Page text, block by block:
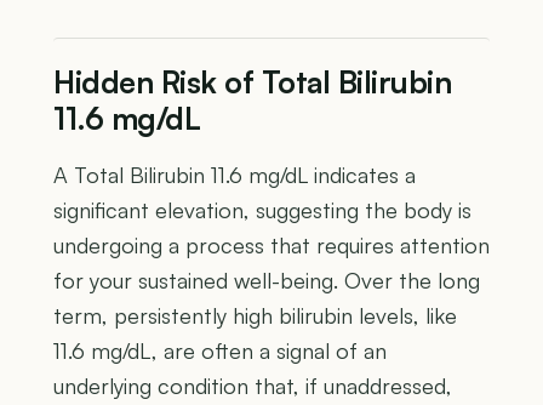
Hidden Risk of Total Bilirubin
11.6 mg/dL
A Total Bilirubin 11.6 mg/dL indicates a
significant elevation, suggesting the body is
undergoing a process that requires attention
for your sustained well-being. Over the long
term, persistently high bilirubin levels, like
11.6 mg/dL, are often a signal of an
underlying condition that, if unaddressed,